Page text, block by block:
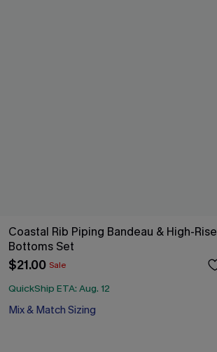
Coastal Rib Piping Bandeau & High-Rise
Bottoms Set
$21.00 Sale
QuickShip ETA: Aug. 12
Mix & Match Sizing